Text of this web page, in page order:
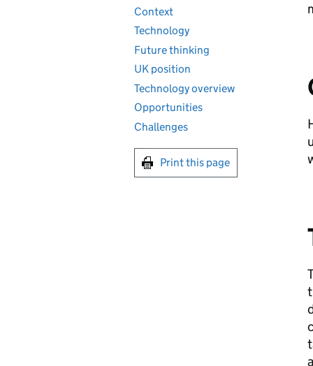
Context
Technology
Future thinking
UK position
Technology overview
Opportunities
Challenges
Print this page